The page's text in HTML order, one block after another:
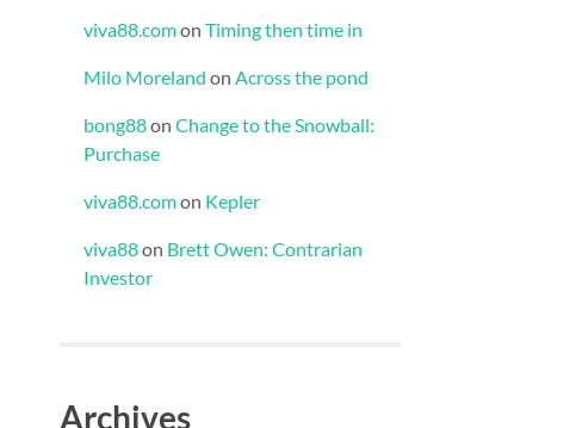
viva88.comon Timing then time in
Milo Moreland on Across the pond
bong88on Change to the Snowball:
Purchase
viva88.comon Kepler
viva88on Brett Owen: Contrarian
Investor
Archives